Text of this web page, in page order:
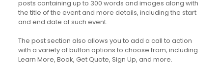
posts containing up to 300 words and images along with
the title of the event and more details, including the start
and end date of such event.
The post section also allows you to add a call to action
with a variety of button options to choose from, including
Learn More, Book, Get Quote, Sign Up, and more.